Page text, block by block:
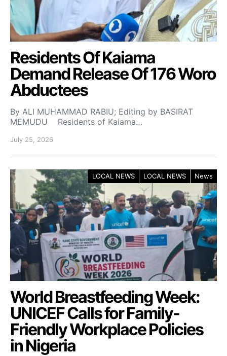
Residents Of Kaiama
Demand Release Of 176 Woro
Abductees
By ALI MUHAMMAD RABIU; Editing by BASIRAT
MEMUDU Residents of Kaiama…
July 25, 2026
LOCAL NEWS LOCAL NEWS News
World Breastfeeding Week:
UNICEF Calls for Family-
Friendly Workplace Policies
in Nigeria